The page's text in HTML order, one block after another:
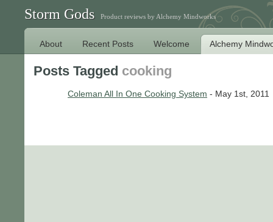
Storm Gods Product reviews by Alchemy Mindworks
About Recent Posts Welcome Alchemy
Posts Tagged cooking
Coleman All In One Cooking System - May 1st, 2011